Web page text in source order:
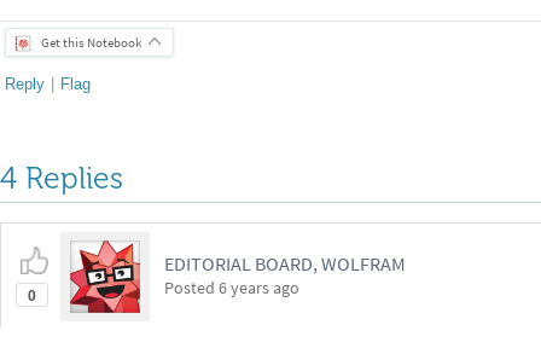
Get this Notebook
Reply | Flag
4 Replies
0
EDITORIAL BOARD, WOLFRAM
Posted 6 years ago